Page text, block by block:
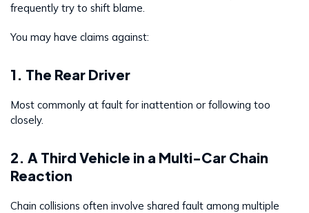
frequently try to shift blame.
You may have claims against:
1. The Rear Driver
Most commonly at fault for inattention or following too
closely.
2. A Third Vehicle in a Multi-Car Chain
Reaction
Chain collisions often involve shared fault among multiple